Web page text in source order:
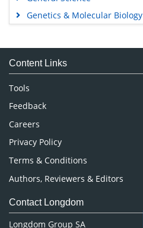
Genetics & Molecular Biology
Medical Sciences
Neuroscience & Psychology
Nursing & Health Care
Pharmaceutical Sciences
Content Links
Tools
Feedback
Careers
Privacy Policy
Terms & Conditions
Authors, Reviewers & Editors
Contact Longdom
Longdom Group SA